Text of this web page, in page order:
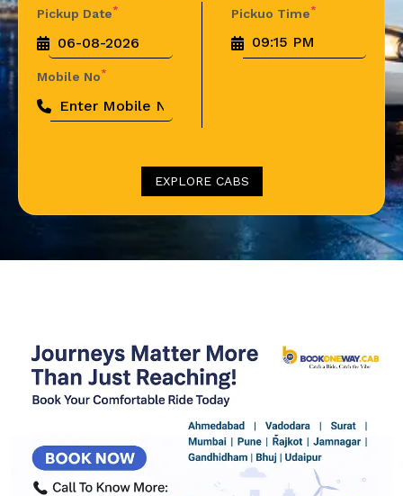
Pickup Date* Pickuo Time*
Mobile No*
EXPLORE CABS